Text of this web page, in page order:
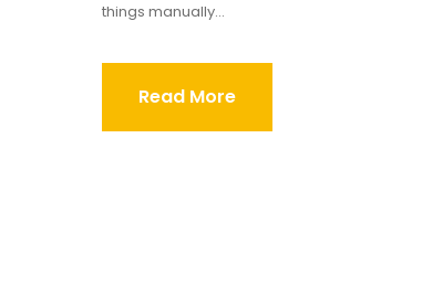
things manually...
Read More